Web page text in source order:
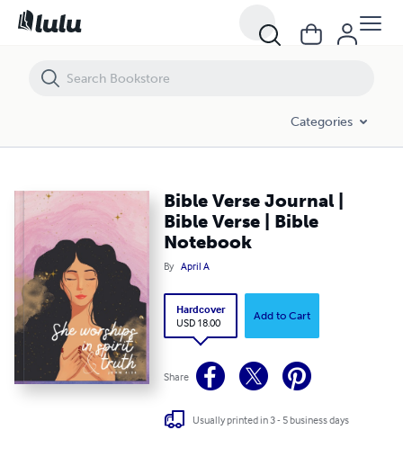
Categories
Bible Verse Journal |
Bible Verse | Bible
Notebook
By April A
Hardcover
USD 18.00
Add to Cart
Share
Usually printed in 3 - 5 business days
Bible Verse Journal | Bible Verse | Bible Notebook